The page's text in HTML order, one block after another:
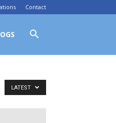
Contact
LATEST